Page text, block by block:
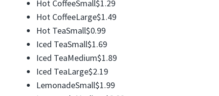
Hot CoffeeSmall$1.29
Hot CoffeeLarge$1.49
Hot TeaSmall$0.99
Iced TeaSmall$1.69
Iced TeaMedium$1.89
Iced TeaLarge$2.19
LemonadeSmall$1.99